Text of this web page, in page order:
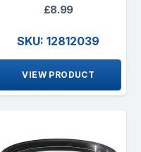
£8.99
SKU: 12812039
VIEW PRODUCT